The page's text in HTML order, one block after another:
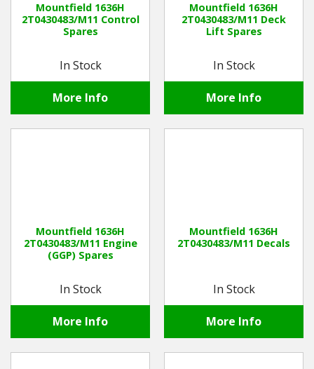
Mountfield 1636H
2T0430483/M11 Control
Spares
In Stock
More Info
Mountfield 1636H
2T0430483/M11 Deck
Lift Spares
In Stock
More Info
Mountfield 1636H
2T0430483/M11 Engine
(GGP) Spares
In Stock
More Info
Mountfield 1636H
2T0430483/M11 Decals
In Stock
More Info